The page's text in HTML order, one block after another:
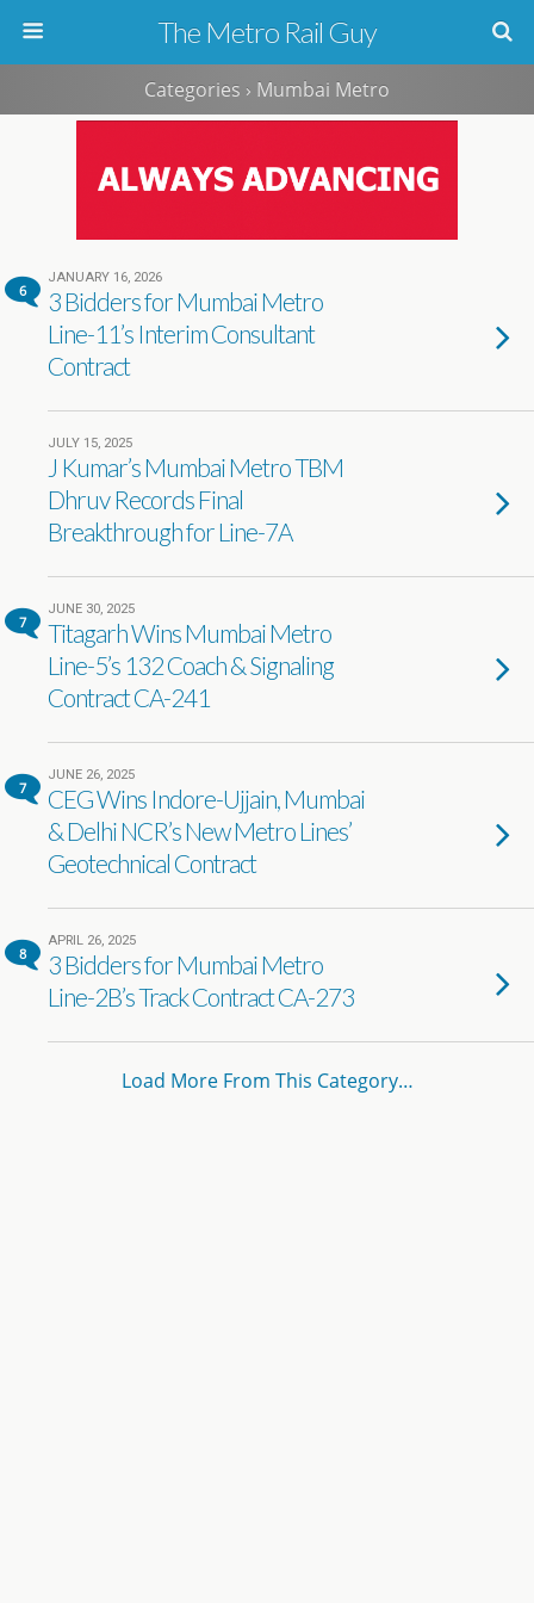
The Metro Rail Guy
Categories › Mumbai Metro
6
JANUARY 16, 2026
3 Bidders for Mumbai Metro
Line-11’s Interim Consultant
Contract
JULY 15, 2025
J Kumar’s Mumbai Metro TBM
Dhruv Records Final
Breakthrough for Line-7A
7
JUNE 30, 2025
Titagarh Wins Mumbai Metro
Line-5’s 132 Coach & Signaling
Contract CA-241
7
JUNE 26, 2025
CEG Wins Indore-Ujjain, Mumbai
& Delhi NCR’s New Metro Lines’
Geotechnical Contract
8
APRIL 26, 2025
3 Bidders for Mumbai Metro
Line-2B’s Track Contract CA-273
Load More From This Category…